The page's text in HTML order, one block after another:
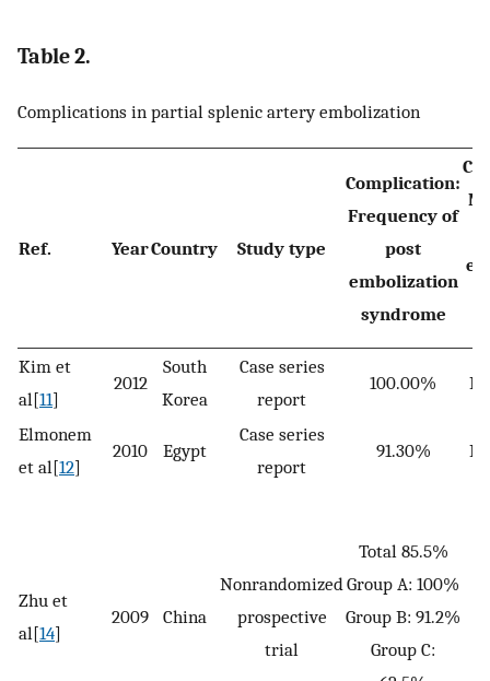
Table 2.
Complications in partial splenic artery embolization
Ref. YearCountry Study type
Complication:
Frequency of
post
embolization
syndrome
Kim et
al[11]
2012
South
Korea
Case series
report
100.00%
Elmonem
et al[12]
2010 Egypt
Case series
report
91.30%
Zhu et
al[14]
2009 China
Nonrandomized
prospective
trial
Total 85.5%
Group A: 100%
Group B: 91.2%
Group C: